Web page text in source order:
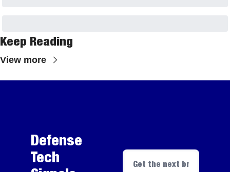
Keep Reading
View more
Defense
Tech